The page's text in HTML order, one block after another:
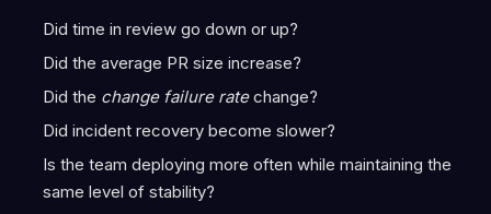
Did time in review go down or up?
Did the average PR size increase?
Did the change failure ratechange?
Did incident recovery become slower?
Is the team deploying more often while maintaining the
same level of stability?